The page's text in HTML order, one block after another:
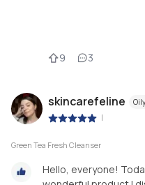
9 3
skincarefeline
|
Green Tea Fresh Cleanser
Hello, everyone!